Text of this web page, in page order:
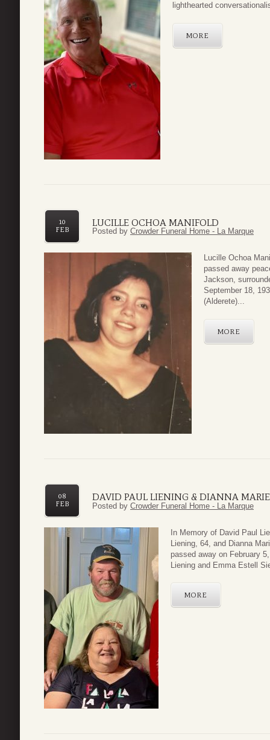
lighthearted
MORE
LUCILLE OCHOA MANIFOLD
10
FEB
Posted by Crowder Funeral Home - La Marque
Lucille Ochoa
passed away
Jackson,
September 18,
(Alderete)...
MORE
DAVID PAUL LIENING & DIANNA MARIE
08
FEB
Posted by Crowder Funeral Home - La Marque
In Memory of David Paul
Liening, 64, and Dianna
passed away on February
Liening and Emma Estell
MORE